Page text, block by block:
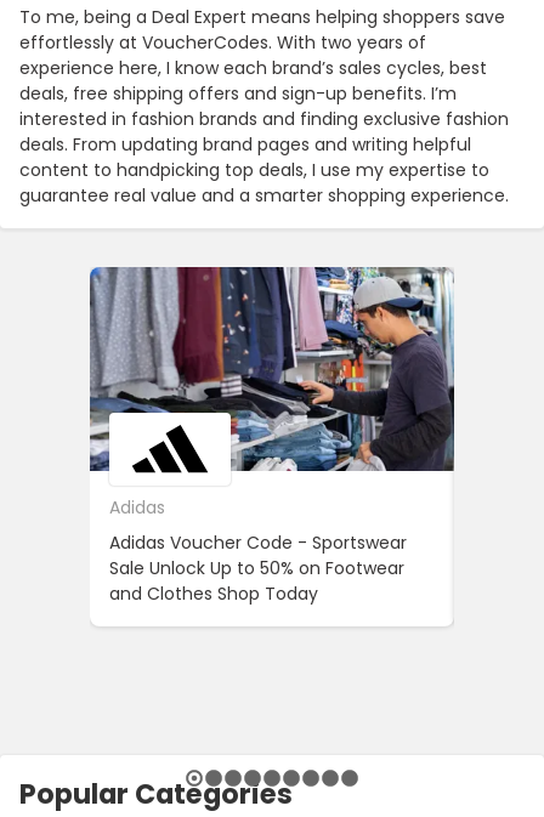
To me, being a Deal Expert means helping shoppers save
effortlessly at VoucherCodes. With two years of
experience here, I know each brand’s sales cycles, best
deals, free shipping offers and sign-up benefits. I’m
interested in fashion brands and finding exclusive fashion
deals. From updating brand pages and writing helpful
content to handpicking top deals, I use my expertise to
guarantee real value and a smarter shopping experience.
Adidas
Adidas Voucher Code - Sportswear
Sale Unlock Up to 50% on Footwear
and Clothes Shop Today
Popular Categories